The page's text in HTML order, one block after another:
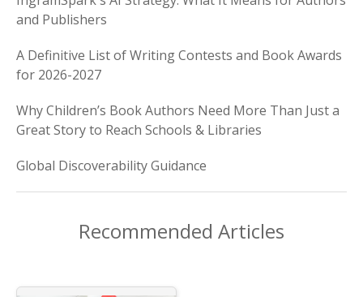
and Publishers
A Definitive List of Writing Contests and Book Awards
for 2026-2027
Why Children’s Book Authors Need More Than Just a
Great Story to Reach Schools & Libraries
Global Discoverability Guidance
Recommended Articles